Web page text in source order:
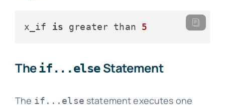
x_if is greater than 5
Theif...else Statement
The if...else statement executes one